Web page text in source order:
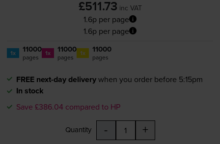
£511.73 inc VAT
1.6p per page
1.6p per page
1x 11000
pages 1x 11000
pages 1x 11000
pages
FREE next-day deliverywhen you order before 5:15pm
In stock
Save £386.04 compared to HP
Quantity - +